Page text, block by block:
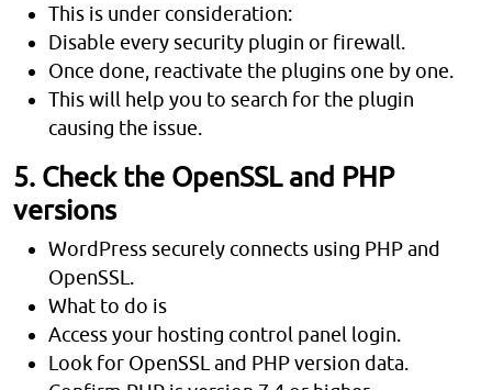
This is under consideration:
Disable every security plugin or firewall.
Once done, reactivate the plugins one by one.
This will help you to search for the plugin
causing the issue.
5. Check the OpenSSL and PHP
versions
WordPress securely connects using PHP and
OpenSSL.
What to do is
Access your hosting control panel login.
Look for OpenSSL and PHP version data.